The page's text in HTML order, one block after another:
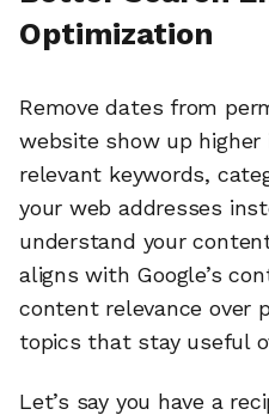
Optimization
Remove dates from
website show up
relevant keywords,
your web addresses
understand your
aligns with Google’s
content relevance over
topics that stay useful
Let’s say you have a